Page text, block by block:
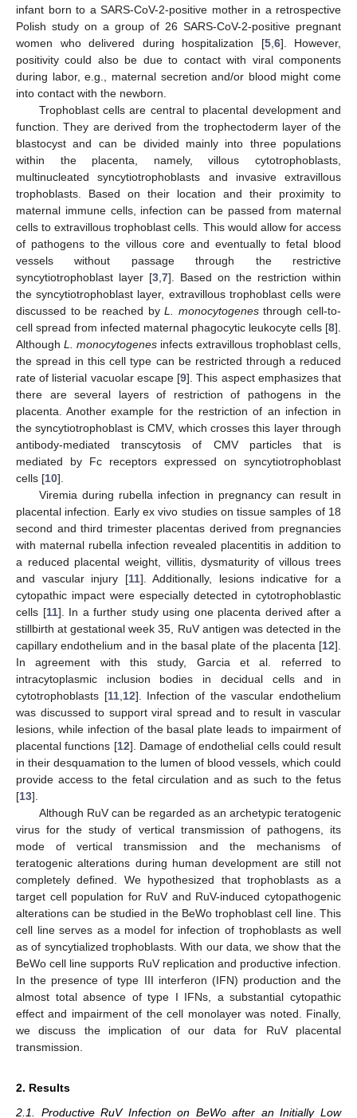
infant born to a SARS-CoV-2-positive mother in a retrospective
Polish study on a group of 26 SARS-CoV-2-positive pregnant
women who delivered during hospitalization [5, 6]. However,
positivity could also be due to contact with viral components
during labor, e.g., maternal secretion and/or blood might come
into contact with the newborn.
Trophoblast cells are central to placental development and
function. They are derived from the trophectoderm layer of the
blastocyst and can be divided mainly into three populations
within the placenta, namely, villous cytotrophoblasts,
multinucleated syncytiotrophoblasts and invasive extravillous
trophoblasts. Based on their location and their proximity to
maternal immune cells, infection can be passed from maternal
cells to extravillous trophoblast cells. This would allow for access
of pathogens to the villous core and eventually to fetal blood
vessels without passage through the restrictive
syncytiotrophoblast layer [3 7]. Based on the restriction within
the syncytiotrophoblast layer, extravillous trophoblast cells were
discussed to be reached byL. monocytogenesthrough cell-to-
cell spread from infected maternal phagocytic leukocyte cells [8].
Although L. monocytogenes infects extravillous trophoblast cells,
the spread in this cell type can be restricted through a reduced
rate of listerial vacuolar escape [9]. This aspect emphasizes that
there are several layers of restriction of pathogens in the
placenta. Another example for the restriction of an infection in
the syncytiotrophoblast is CMV, which crosses this layer through
antibody-mediated transcytosis of CMV particles that is
mediated by Fc receptors expressed on syncytiotrophoblast
cells [10].
Viremia during rubella infection in pregnancy can result in
placental infection. Early ex vivo studies on tissue samples of 18
second and third trimester placentas derived from pregnancies
with maternal rubella infection revealed placentitis in addition to
a reduced placental weight, villitis, dysmaturity of villous trees
and vascular injury [11]. Additionally, lesions indicative for a
cytopathic impact were especially detected in cytotrophoblastic
cells [11]. In a further study using one placenta derived after a
stillbirth at gestational week 35, RuV antigen was detected in the
capillary endothelium and in the basal plate of the placenta [12].
In agreement with this study, Garcia et al. referred to
intracytoplasmic inclusion bodies in decidual cells and in
cytotrophoblasts [11, 12]. Infection of the vascular endothelium
was discussed to support viral spread and to result in vascular
lesions, while infection of the basal plate leads to impairment of
placental functions [12]. Damage of endothelial cells could result
in their desquamation to the lumen of blood vessels, which could
provide access to the fetal circulation and as such to the fetus
[13].
Although RuV can be regarded as an archetypic teratogenic
virus for the study of vertical transmission of pathogens, its
mode of vertical transmission and the mechanisms of
teratogenic alterations during human development are still not
completely defined. We hypothesized that trophoblasts as a
target cell population for RuV and RuV-induced cytopathogenic
alterations can be studied in the BeWo trophoblast cell line. This
cell line serves as a model for infection of trophoblasts as well
as of syncytialized trophoblasts. With our data, we show that the
BeWo cell line supports RuV replication and productive infection.
In the presence of type III interferon (IFN) production and the
almost total absence of type I IFNs, a substantial cytopathic
effect and impairment of the cell monolayer was noted. Finally,
we discuss the implication of our data for RuV placental
transmission.
2. Results
2.1. Productive RuV Infection on BeWo after an Initially Low